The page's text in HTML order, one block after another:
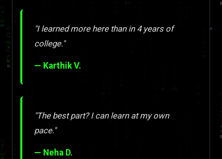
"I learned more here than in 4 years of
college."
— Karthik V.
"The best part? I can learn at my own
pace."
— Neha D.